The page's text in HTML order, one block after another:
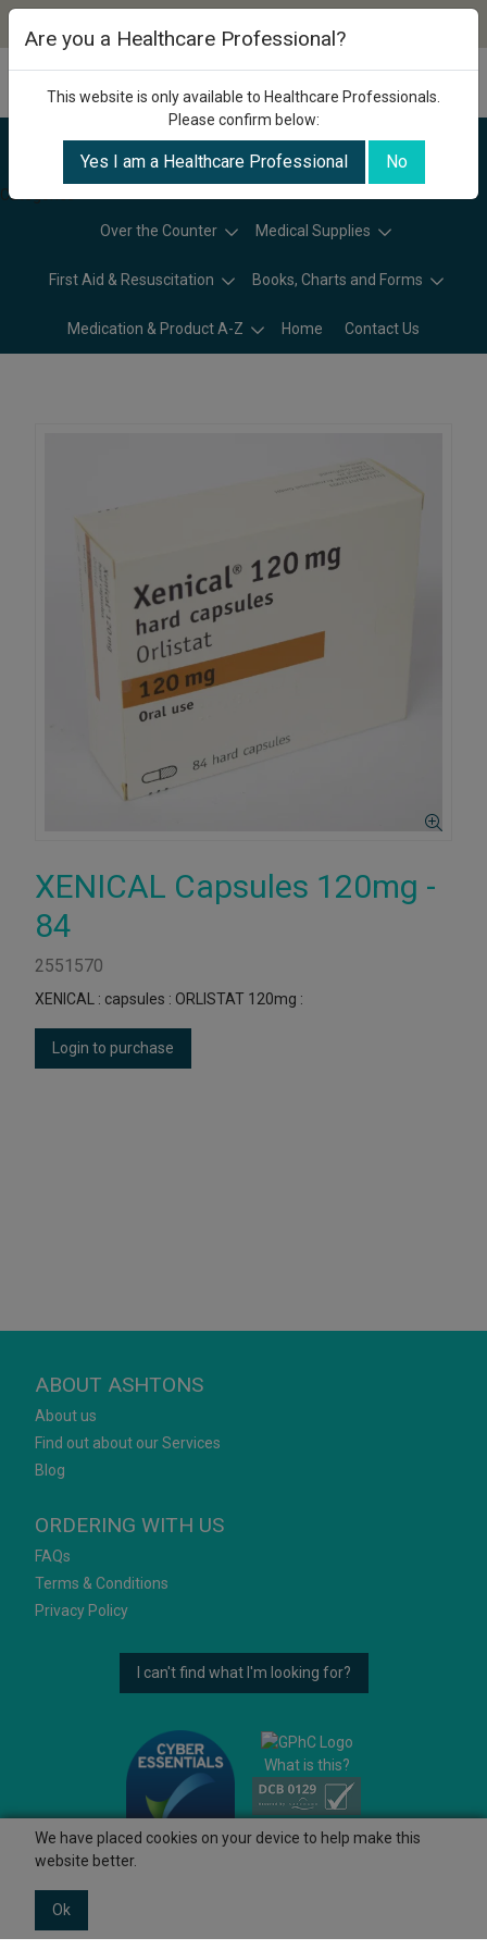
Categories
Over the Counter Medical Supplies
First Aid & Resuscitation Books, Charts and Forms
Medication & Product A-Z Home Contact Us
XENICAL Capsules 120mg -
84
2551570
XENICAL : capsules : ORLISTAT 120mg :
Login to purchase
ABOUT ASHTONS
About us
Find out about our Services
Blog
ORDERING WITH US
FAQs
Terms & Conditions
Privacy Policy
I can't find what I'm looking for?
What is this?
We have placed cookies on your device to help make this
website better.
Ok
Are you a Healthcare Professional?
This website is only available to Healthcare Professionals.
Please confirm below:
Yes I am a Healthcare Professional No